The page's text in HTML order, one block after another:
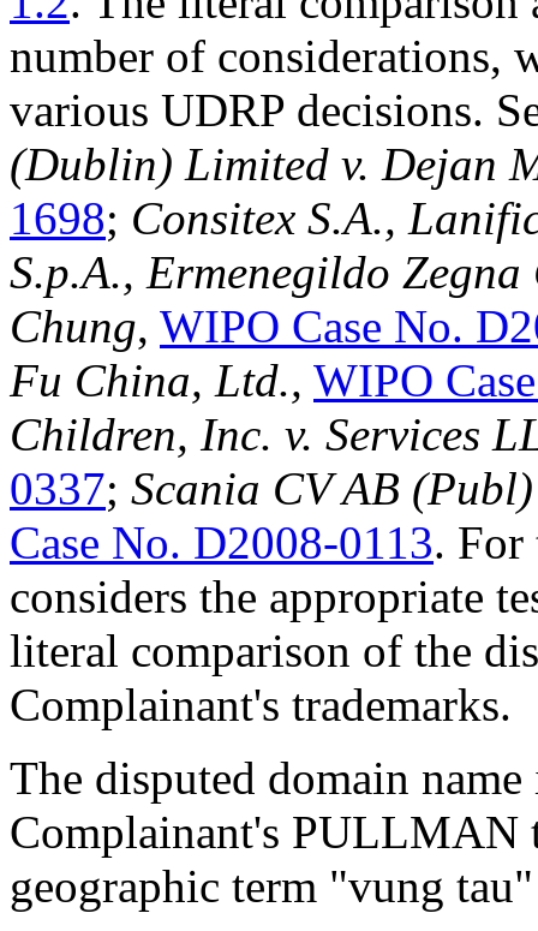
number of considerations,
various UDRP decisions.
(Dublin) Limited v. Dejan
1698; Consitex S.A.,
S.p.A., Ermenegildo
Chung, WIPO Case No.
Fu China, Ltd., WIPO
Children, Inc. v. Services
0337; Scania CV AB
Case No. D2008-0113. For
considers the appropriate
literal comparison of the
Complainant's trademarks.
The disputed domain
Complainant's PULLMAN
geographic term "vung